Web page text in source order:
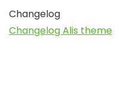
Changelog
Changelog Alis theme